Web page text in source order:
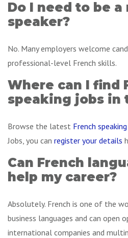
Do I need to be
speaker?
No. Many employers welcome
professional-level French skills.
Where can I find
speaking jobs in
Browse the latest French
Jobs, you can register your details
Can French
help my career?
Absolutely. French is one of the
business languages and can open
international companies and